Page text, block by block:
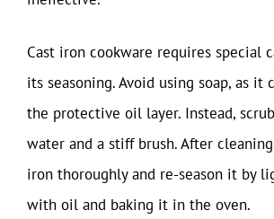
Cast iron cookware requires special
its seasoning. Avoid using soap, as it
the protective oil layer. Instead,
water and a stiff brush. After
iron thoroughly and re-season it by
with oil and baking it in the oven.